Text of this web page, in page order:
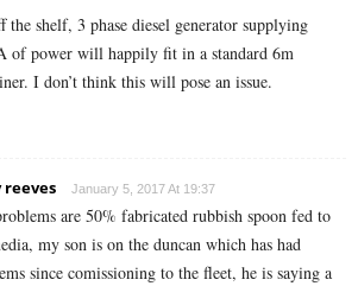
the shelf, 3 phase diesel generator supplying
of power will happily fit in a standard 6m
I don’t think this will pose an issue.
reeves January 5, 2017 At 19:37
are 50% fabricated rubbish spoon fed to
my son is on the duncan which has had
since comissioning to the fleet, he is saying a